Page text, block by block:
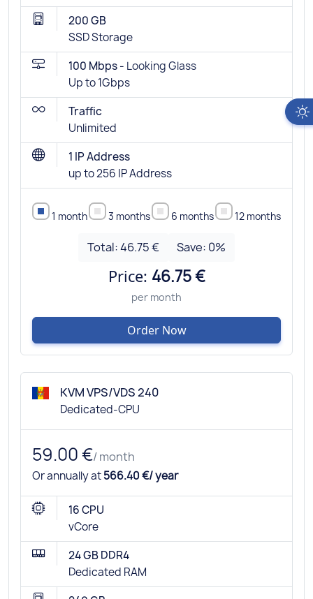
200 GB
SSD Storage
100 Mbps - Looking Glass
Up to 1Gbps
Traffic
Unlimited
1 IP Address
up to 256 IP Address
1 month 3 months 6 months 12 months
Total:46.75 € Save: 0%
Price: 46.75 €
per month
Order Now
KVM VPS/VDS 240
Dedicated-CPU
59.00 €/ month
Or annually at566.40 €/ year
16 CPU
vCore
24 GB DDR4
Dedicated RAM